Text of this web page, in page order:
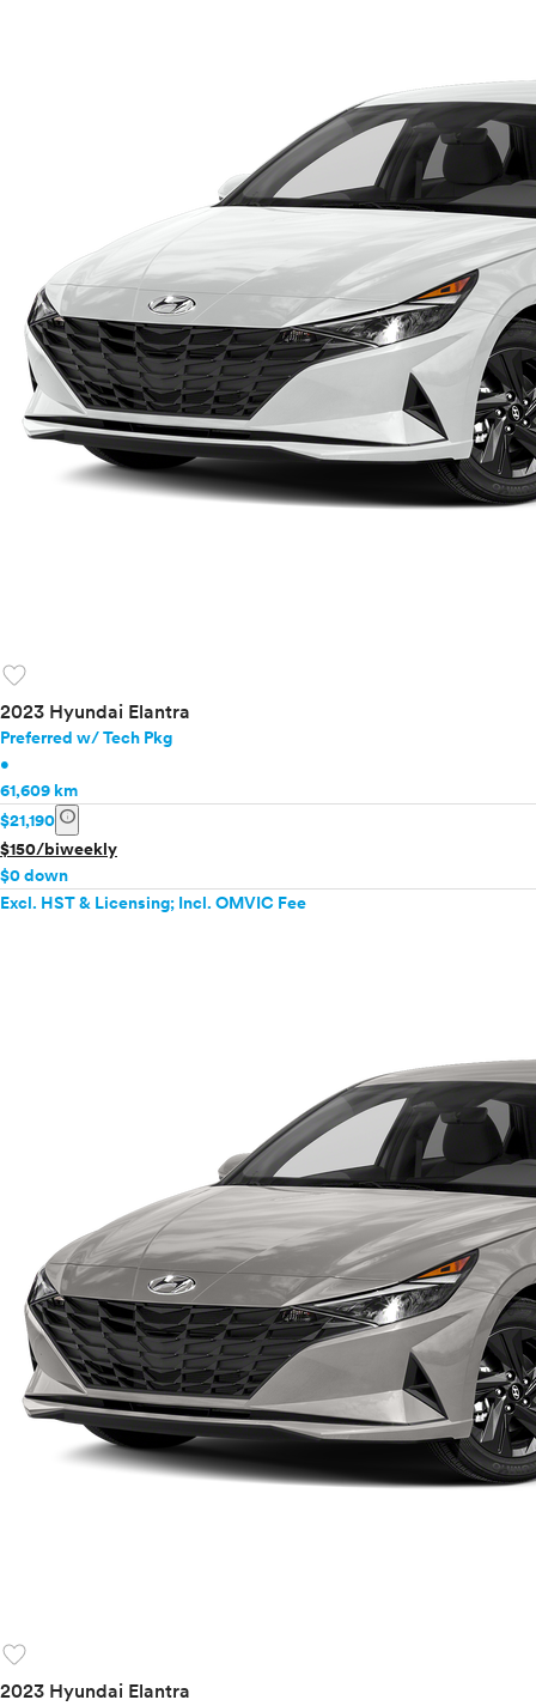
favorite
2023 Hyundai Elantra
Preferred w/ Tech Pkg
•
61,609 km
$21,190 info
$150/biweekly
$0 down
Excl. HST & Licensing; Incl. OMVIC Fee
favorite
2023 Hyundai Elantra